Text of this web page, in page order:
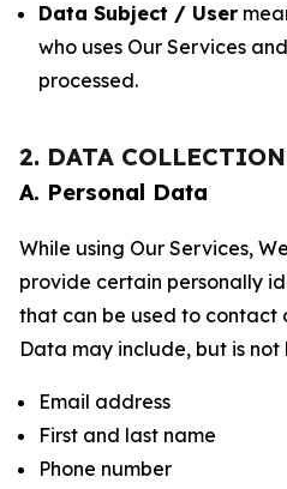
Data Subject / User
who uses Our Services
processed.
2. DATA
A. Personal Data
While using Our Services,
provide certain personally
that can be used to contact
Data may include, but is not
Email address
First and last name
Phone number